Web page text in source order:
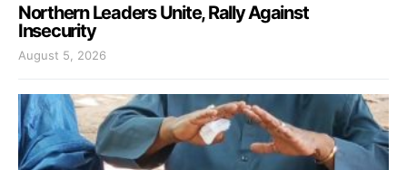
Northern Leaders Unite, Rally Against
Insecurity
August 5, 2026